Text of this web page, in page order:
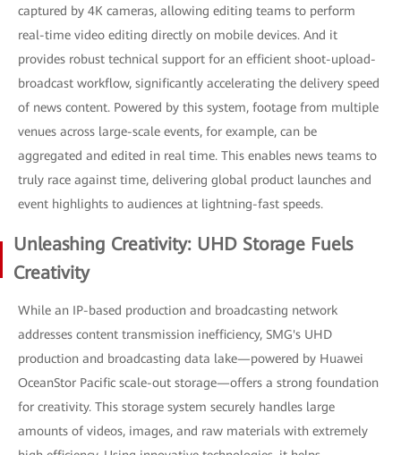
captured by 4K cameras, allowing editing teams to perform
real-time video editing directly on mobile devices. And it
provides robust technical support for an efficient shoot-upload-
broadcast workflow, significantly accelerating the delivery speed
of news content. Powered by this system, footage from multiple
venues across large-scale events, for example, can be
aggregated and edited in real time. This enables news teams to
truly race against time, delivering global product launches and
event highlights to audiences at lightning-fast speeds.
Unleashing Creativity: UHD Storage Fuels
Creativity
While an IP-based production and broadcasting network
addresses content transmission inefficiency, SMG's UHD
production and broadcasting data lake—powered by Huawei
OceanStor Pacific scale-out storage—offers a strong foundation
for creativity. This storage system securely handles large
amounts of videos, images, and raw materials with extremely